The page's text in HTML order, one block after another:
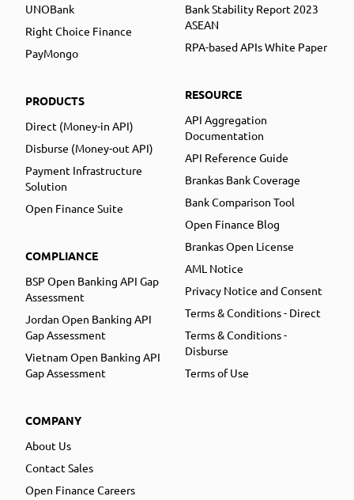
UNOBank
Right Choice Finance
PayMongo
PRODUCTS
Direct (Money-in API)
Disburse (Money-out API)
Payment Infrastructure
Solution
Open Finance Suite
COMPLIANCE
BSP Open Banking API Gap
Assessment
Jordan Open Banking API
Gap Assessment
Vietnam Open Banking API
Gap Assessment
COMPANY
About Us
Contact Sales
Open Finance Careers
Bank Stability Report 2023
ASEAN
RPA-based APIs White Paper
RESOURCE
API Aggregation
Documentation
API Reference Guide
Brankas Bank Coverage
Bank Comparison Tool
Open Finance Blog
Brankas Open License
AML Notice
Privacy Notice and Consent
Terms & Conditions - Direct
Terms & Conditions -
Disburse
Terms of Use